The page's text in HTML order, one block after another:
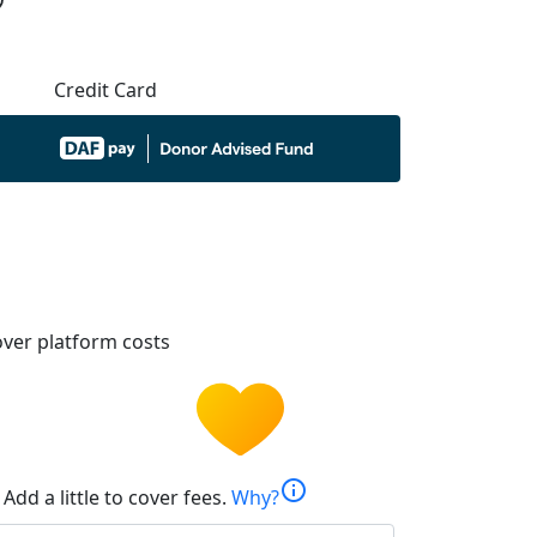
Credit Card
platform costs
Add a little to cover fees. Why?info